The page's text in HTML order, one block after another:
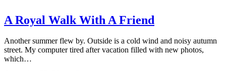
A Royal Walk With A Friend
Another summer flew by. Outside is a cold wind and noisy autumn
street. My computer tired after vacation filled with new photos,
which…